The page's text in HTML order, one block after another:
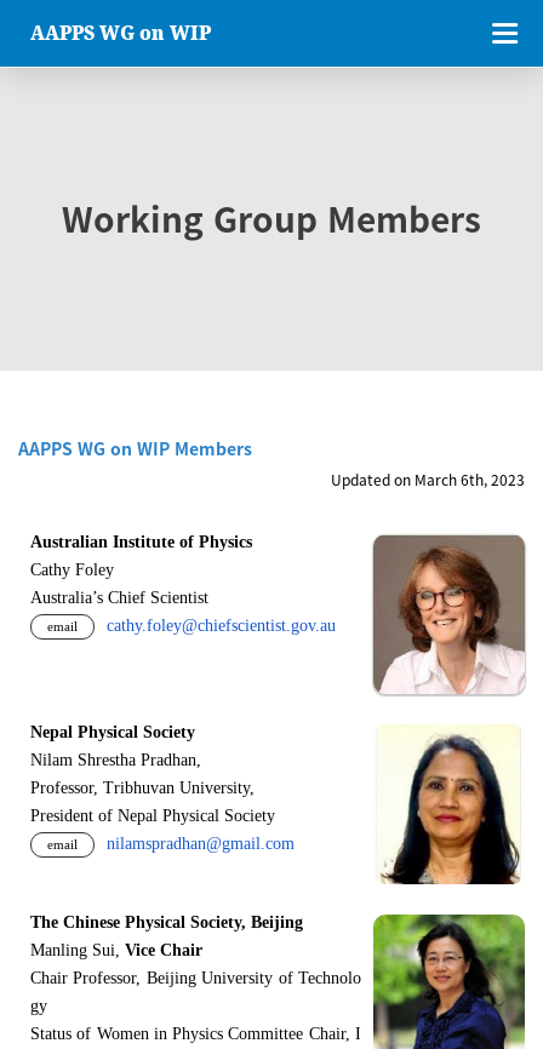
AAPPS WG on WIP
Working Group Members
AAPPS WG on WIP Members
Updated on March 6th, 2023
Australian Institute of Physics
Cathy Foley
Australia’s Chief Scientist
email cathy.foley@chiefscientist.gov.au
Nepal Physical Society
Nilam Shrestha Pradhan,
Professor, Tribhuvan University,
President of Nepal Physical Society
email nilamspradhan@gmail.com
The Chinese Physical Society, Beijing
Manling Sui, Vice Chair
Chair Professor, Beijing University of Technolo
gy
Status of Women in Physics Committee Chair, I